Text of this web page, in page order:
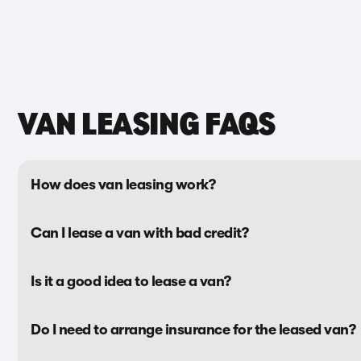
VAN LEASING FAQS
How does van leasing work?
Can I lease a van with bad credit?
Is it a good idea to lease a van?
Do I need to arrange insurance for the leased van?